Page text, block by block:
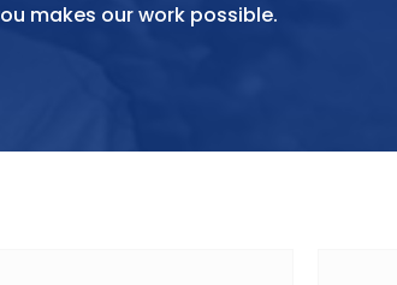
makes our work possible.